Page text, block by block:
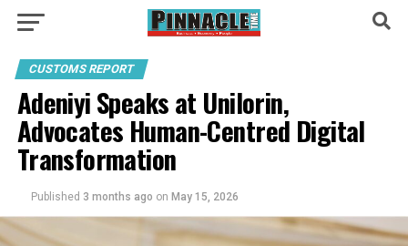
CUSTOMS REPORT
Adeniyi Speaks at Unilorin,
Advocates Human-Centred Digital
Transformation
Published 3 months ago on May 15, 2026